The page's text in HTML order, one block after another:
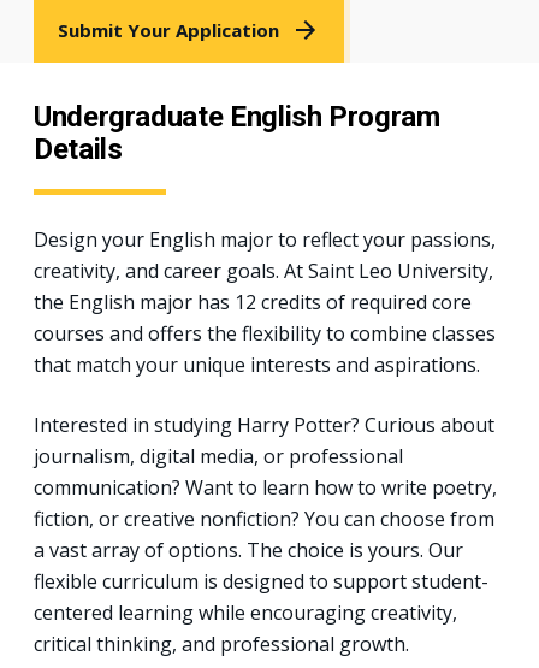
Submit Your Application
Undergraduate English Program
Details
Design your English major to reflect your passions,
creativity, and career goals. At Saint Leo University,
the English major has 12 credits of required core
courses and offers the flexibility to combine classes
that match your unique interests and aspirations.
Interested in studying Harry Potter? Curious about
journalism, digital media, or professional
communication? Want to learn how to write poetry,
fiction, or creative nonfiction? You can choose from
a vast array of options. The choice is yours. Our
flexible curriculum is designed to support student-
centered learning while encouraging creativity,
critical thinking, and professional growth.